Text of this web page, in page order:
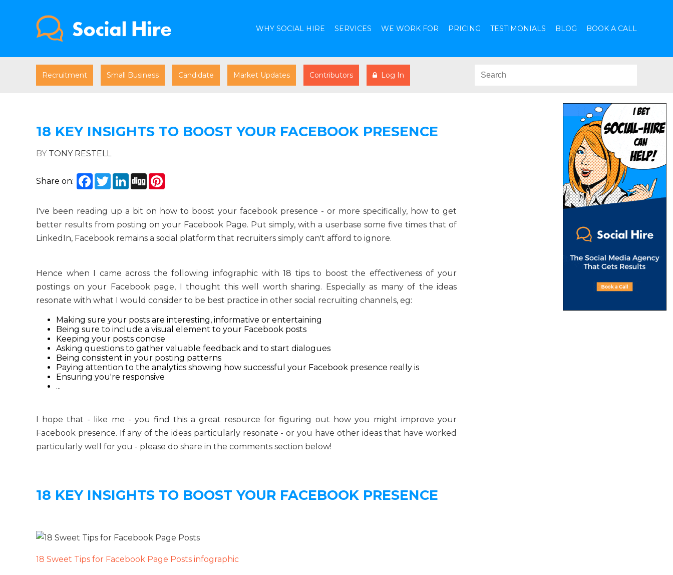
WHY SOCIAL HIRE SERVICES WE WORK FOR PRICING TESTIMONIALS BLOG BOOK A CALL
Recruitment Small Business Candidate Market Updates Contributors Log In
18 KEY INSIGHTS TO BOOST YOUR FACEBOOK PRESENCE
BY TONY RESTELL
Share on: Facebook
TwitterLinkedIn
Digg
I've been reading up a bit on how to boost your facebook presence - or more specifically, how to get
better results from posting on your Facebook Page. Put simply, with a userbase some five times that of
LinkedIn, Facebook remains a social platform that recruiters simply can't afford to ignore.
Hence when I came across the following infographic with 18 tips to boost the effectiveness of your
postings on your Facebook page, I thought this well worth sharing. Especially as many of the ideas
resonate with what I would consider to be best practice in other social recruiting channels, eg:
Making sure your posts are interesting, informative or entertaining
Being sure to include a visual element to your Facebook posts
Keeping your posts concise
Asking questions to gather valuable feedback and to start dialogues
Being consistent in your posting patterns
Paying attention to the analytics showing how successful your Facebook presence really is
Ensuring you're responsive
...
I hope that - like me - you find this a great resource for figuring out how you might improve your
Facebook presence. If any of the ideas particularly resonate - or you have other ideas that have worked
particularly well for you - please do share in the comments section below!
18 KEY INSIGHTS TO BOOST YOUR FACEBOOK PRESENCE
18 Sweet Tips for Facebook Page Posts infographic